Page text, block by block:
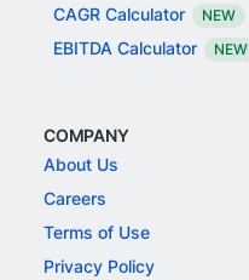
CAGR Calculator NEW
EBITDA Calculator NEW
COMPANY
About Us
Careers
Terms of Use
Privacy Policy